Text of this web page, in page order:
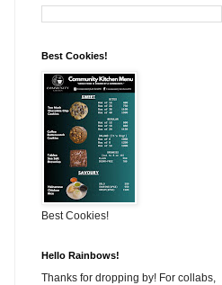
Best Cookies!
Best Cookies!
Hello Rainbows!
Thanks for dropping by! For collabs,